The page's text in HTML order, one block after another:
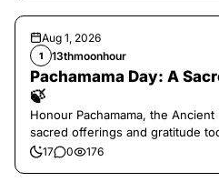
Aug 1, 2026
1 13thmoonhour
Pachamama Day: A
🍃
Honour Pachamama, the
sacred offerings and gratitude
17 0 176